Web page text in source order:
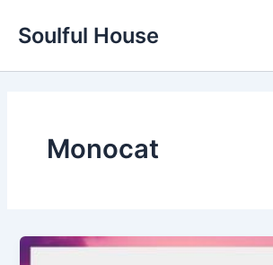
Soulful House
Monocat